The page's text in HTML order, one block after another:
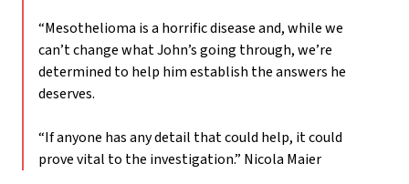
“Mesothelioma is a horrific disease and, while we
can’t change what John’s going through, we’re
determined to help him establish the answers he
deserves.
“If anyone has any detail that could help, it could
prove vital to the investigation.” Nicola Maier